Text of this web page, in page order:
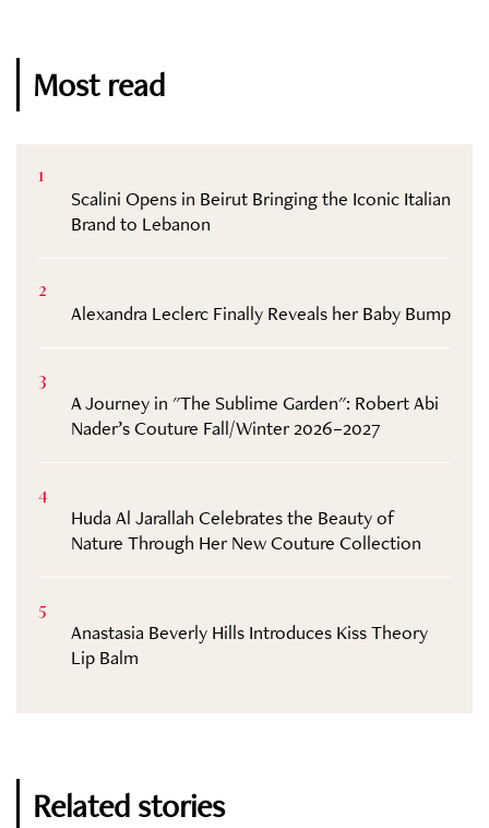
Most read
1
Scalini Opens in Beirut Bringing the Iconic Italian
Brand to Lebanon
2
Alexandra Leclerc Finally Reveals her Baby Bump
3
A Journey in "The Sublime Garden": Robert Abi
Nader’s Couture Fall/Winter 2026–2027
4
Huda Al Jarallah Celebrates the Beauty of
Nature Through Her New Couture Collection
5
Anastasia Beverly Hills Introduces Kiss Theory
Lip Balm
Related stories